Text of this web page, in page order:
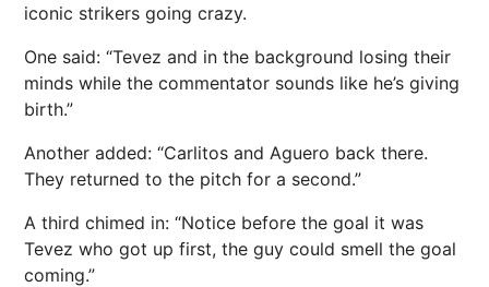
iconic strikers going crazy.
One said: “Tevez and in the background losing their
minds while the commentator sounds like he’s giving
birth.”
Another added: “Carlitos and Aguero back there.
They returned to the pitch for a second.”
A third chimed in: “Notice before the goal it was
Tevez who got up first, the guy could smell the goal
coming.”